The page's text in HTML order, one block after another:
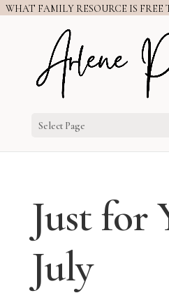
WHAT FAMILY RESOURCE IS
Select Page
Just for
July